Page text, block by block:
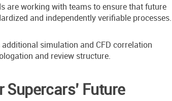
are working with teams to ensure that future
and independently verifiable processes.
simulation and CFD correlation
and review structure.
Future